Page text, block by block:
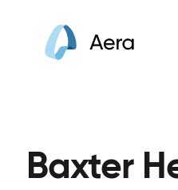
Baxter